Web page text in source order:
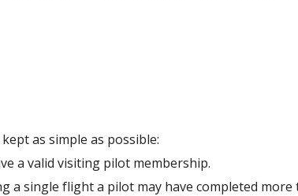
as simple as possible:
a valid visiting pilot membership.
a single flight a pilot may have completed